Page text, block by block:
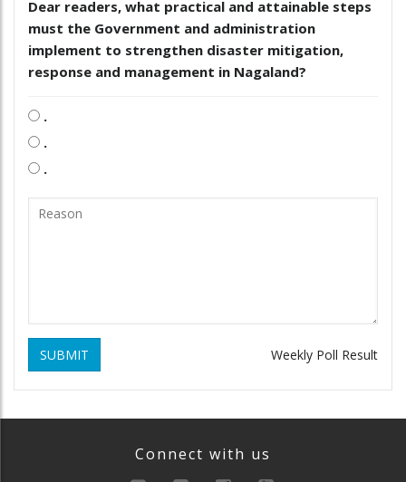
Dear readers, what practical and attainable steps
must the Government and administration
implement to strengthen disaster mitigation,
response and management in Nagaland?
.
.
.
SUBMIT Weekly Poll Result
Connect with us